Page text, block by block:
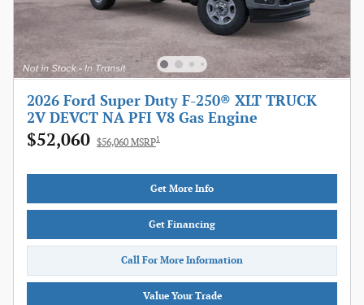
2026 Ford Super Duty F-250® XLT TRUCK
2V DEVCT NA PFI V8 Gas Engine
$52,060 $56,060 MSRP1
Get More Info
Get Financing
Call For More Information
Value Your Trade